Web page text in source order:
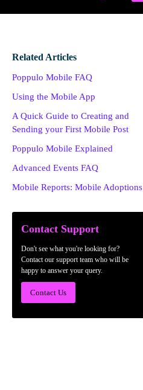
Related Articles
Poppulo Mobile FAQ
Using the Mobile App
A Quick Guide to Creating and
Sending your First Mobile Post
Poppulo Mobile Explained
Advanced Events FAQ
Mobile Reports: Mobile Adoptions
Contact Support
Don't see what you're looking for?
Contact our support team who will be
happy to answer your query.
Contact Us